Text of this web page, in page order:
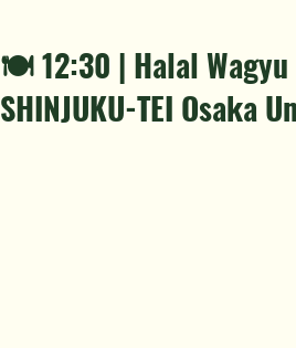
🍽️ 12:30 | Halal Wagyu
SHINJUKU-TEI Osaka